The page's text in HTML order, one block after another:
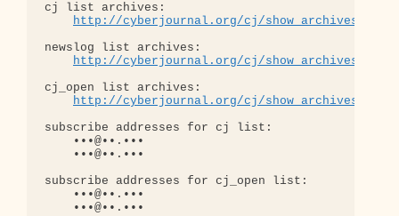
cj list archives:
http://cyberjournal.org/cj/show_archives/
newslog list archives:
http://cyberjournal.org/cj/show_archives/
cj_open list archives:
http://cyberjournal.org/cj/show_archives/
subscribe addresses for cj list:
    •••@••.•••
    •••@••.•••
subscribe addresses for cj_open list:
    •••@••.•••
    •••@••.•••